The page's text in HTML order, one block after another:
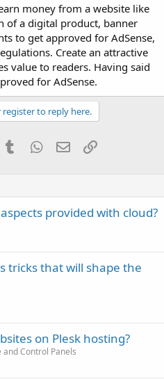
money from a website like
of a digital product, banner
to get approved for AdSense,
Create an attractive
value to readers. Having said
for AdSense.
to reply here.
TumblrWhatsApp
EmailLink
provided with cloud?
tricks that will shape the
on Plesk hosting?
Control Panels